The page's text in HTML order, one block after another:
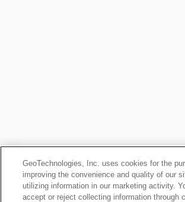
GeoTechnologies, Inc. uses cookies for the
improving the convenience and quality of our
utilizing information in our marketing activity.
accept or reject collecting information through